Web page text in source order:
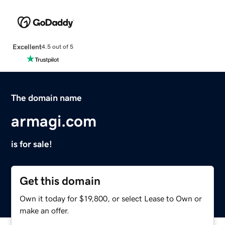
Excellent4.5 out of 5
The domain name
armagi.com
is for sale!
Get this domain
Own it today for $19,800, or select Lease to Own or
make an offer.